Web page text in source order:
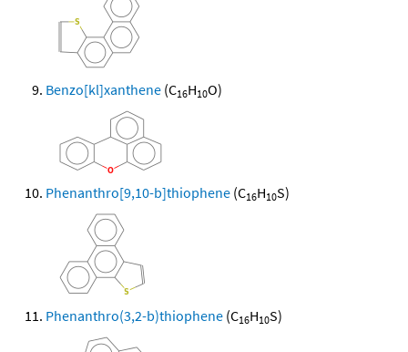
Benzo[kl]xanthene (C16H10O)
Phenanthro[9,10-b]thiophene (C16H10S)
Phenanthro(3,2-b)thiophene (C16H10S)